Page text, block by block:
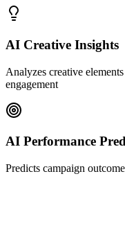
AI Creative Insights
Analyzes creative
engagement
AI Performance
Predicts campaign